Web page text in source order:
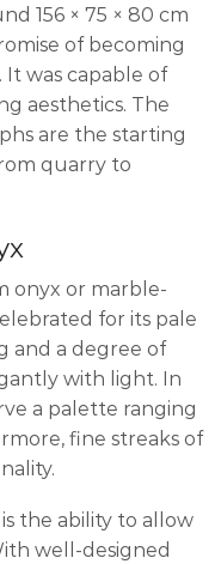
156 × 75 × 80 cm
of becoming
was capable of
aesthetics. The
are the starting
quarry to
onyx or marble-
for its pale
and a degree of
with light. In
a palette ranging
fine streaks of
the ability to allow
well-designed